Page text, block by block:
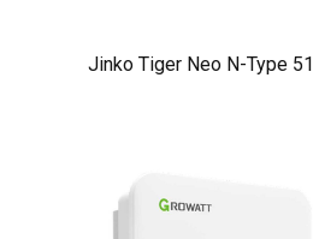
Jinko Tiger Neo N-Type